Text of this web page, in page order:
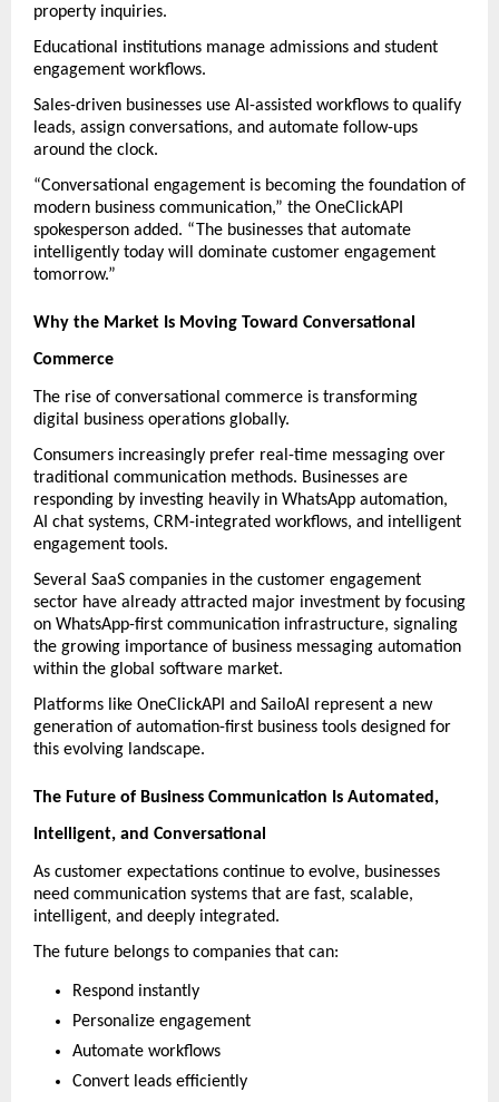
property inquiries.
Educational institutions manage admissions and student
engagement workflows.
Sales-driven businesses use AI-assisted workflows to qualify
leads, assign conversations, and automate follow-ups
around the clock.
“Conversational engagement is becoming the foundation of
modern business communication,” the OneClickAPI
spokesperson added. “The businesses that automate
intelligently today will dominate customer engagement
tomorrow.”
Why the Market Is Moving Toward Conversational
Commerce
The rise of conversational commerce is transforming
digital business operations globally.
Consumers increasingly prefer real-time messaging over
traditional communication methods. Businesses are
responding by investing heavily in WhatsApp automation,
AI chat systems, CRM-integrated workflows, and intelligent
engagement tools.
Several SaaS companies in the customer engagement
sector have already attracted major investment by focusing
on WhatsApp-first communication infrastructure, signaling
the growing importance of business messaging automation
within the global software market.
Platforms like OneClickAPI and SailoAI represent a new
generation of automation-first business tools designed for
this evolving landscape.
The Future of Business Communication Is Automated,
Intelligent, and Conversational
As customer expectations continue to evolve, businesses
need communication systems that are fast, scalable,
intelligent, and deeply integrated.
The future belongs to companies that can:
Respond instantly
Personalize engagement
Automate workflows
Convert leads efficiently